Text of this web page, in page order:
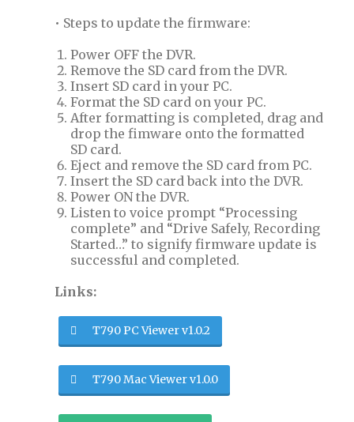
• Steps to update the firmware:
Power OFF the DVR.
Remove the SD card from the DVR.
Insert SD card in your PC.
Format the SD card on your PC.
After formatting is completed, drag and
drop the fimware onto the formatted
SD card.
Eject and remove the SD card from PC.
Insert the SD card back into the DVR.
Power ON the DVR.
Listen to voice prompt “Processing
complete” and “Drive Safely, Recording
Started…” to signify firmware update is
successful and completed.
Links:
T790 PC Viewer v1.0.2
T790 Mac Viewer v1.0.0